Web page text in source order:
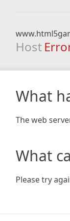
Host
What
The web
What
Please try